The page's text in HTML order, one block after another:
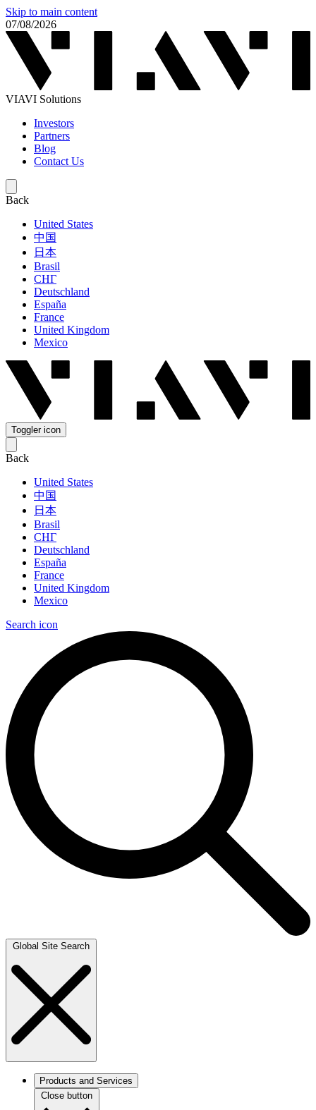
Skip to main content
07/08/2026
VIAVI Solutions
Investors
Partners
Blog
Contact Us
Back
United States
中国
日本
Brasil
СНГ
Deutschland
España
France
United Kingdom
Mexico
Toggler icon
Back
United States
中国
日本
Brasil
СНГ
Deutschland
España
France
United Kingdom
Mexico
Search icon
Global Site Search
Products and Services
Close button